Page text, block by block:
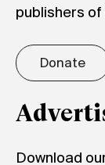
publishers
Donate
Download